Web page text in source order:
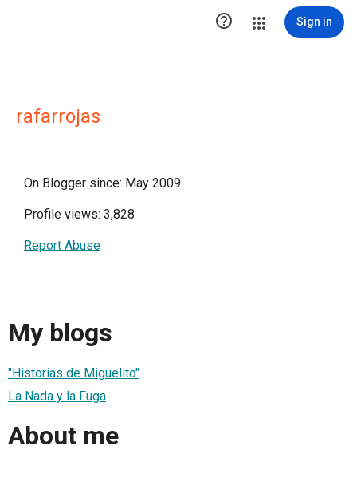
 Sign in
rafarrojas
On Blogger since: May 2009
Profile views: 3,828
Report Abuse
My blogs
"Historias de Miguelito"
La Nada y la Fuga
About me